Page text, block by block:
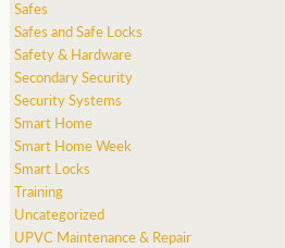
Safes
Safes and Safe Locks
Safety & Hardware
Secondary Security
Security Systems
Smart Home
Smart Home Week
Smart Locks
Training
Uncategorized
UPVC Maintenance & Repair